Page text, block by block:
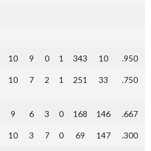
10 9 0 1 343 10 .950
10 7 2 1 251 33 .750
9 6 3 0 168 146 .667
10 3 7 0 69 147 .300